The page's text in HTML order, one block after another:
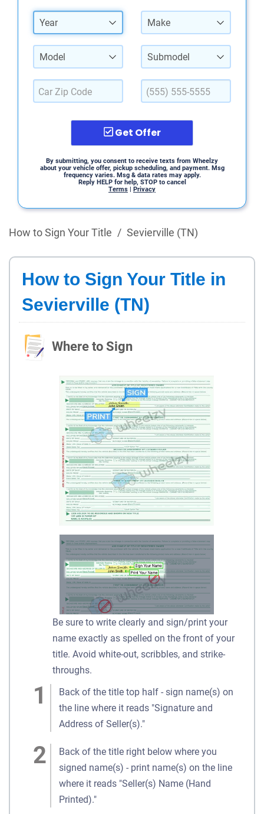
Year Make
Model Submodel
Get Offer
By submitting, you consent to receive texts from Wheelzy
about your vehicle offer, pickup scheduling, and payment. Msg
frequency varies. Msg & data rates may apply.
Reply HELP for help, STOP to cancel
Terms | Privacy
How to Sign Your Title / Sevierville (TN)
How to Sign Your Title in
Sevierville (TN)
Where to Sign
Be sure to write clearly and sign/print your
name exactly as spelled on the front of your
title. Avoid white-out, scribbles, and strike-
throughs.
Back of the title top half - sign name(s) on
the line where it reads "Signature and
Address of Seller(s)."
Back of the title right below where you
signed name(s) - print name(s) on the line
where it reads "Seller(s) Name (Hand
Printed)."